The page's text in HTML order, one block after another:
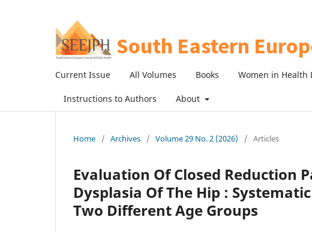
Current Issue All Volumes Books Women in Health
Instructions to Authors About
Home / Archives / Volume 29 No. 2 (2026) / Articles
Evaluation Of Closed Reduction
Dysplasia Of The Hip :
Two Different Age Groups